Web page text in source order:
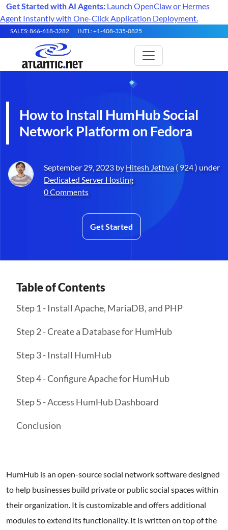
Get Started with AI Agents: Launch OpenClaw or Hermes
Agent Instantly with One-Click Application Deployment.
SALES: 866-618-3282 INTL: +1-408-335-0825
How to Install HumHub Social
Network Platform on Fedora
September 29, 2023 byHitesh Jethva( 924 ) under
Dedicated Server Hosting
0 Comments
Get Started
Table of Contents
Step 1 - Install Apache, MariaDB, and PHP
Step 2 - Create a Database for HumHub
Step 3 - Install HumHub
Step 4 - Configure Apache for HumHub
Step 5 - Access HumHub Dashboard
Conclusion
HumHub is an open-source social network software designed
to help businesses build private or public social spaces within
their organization. It is customizable and offers additional
modules to extend its functionality. It is written on top of the